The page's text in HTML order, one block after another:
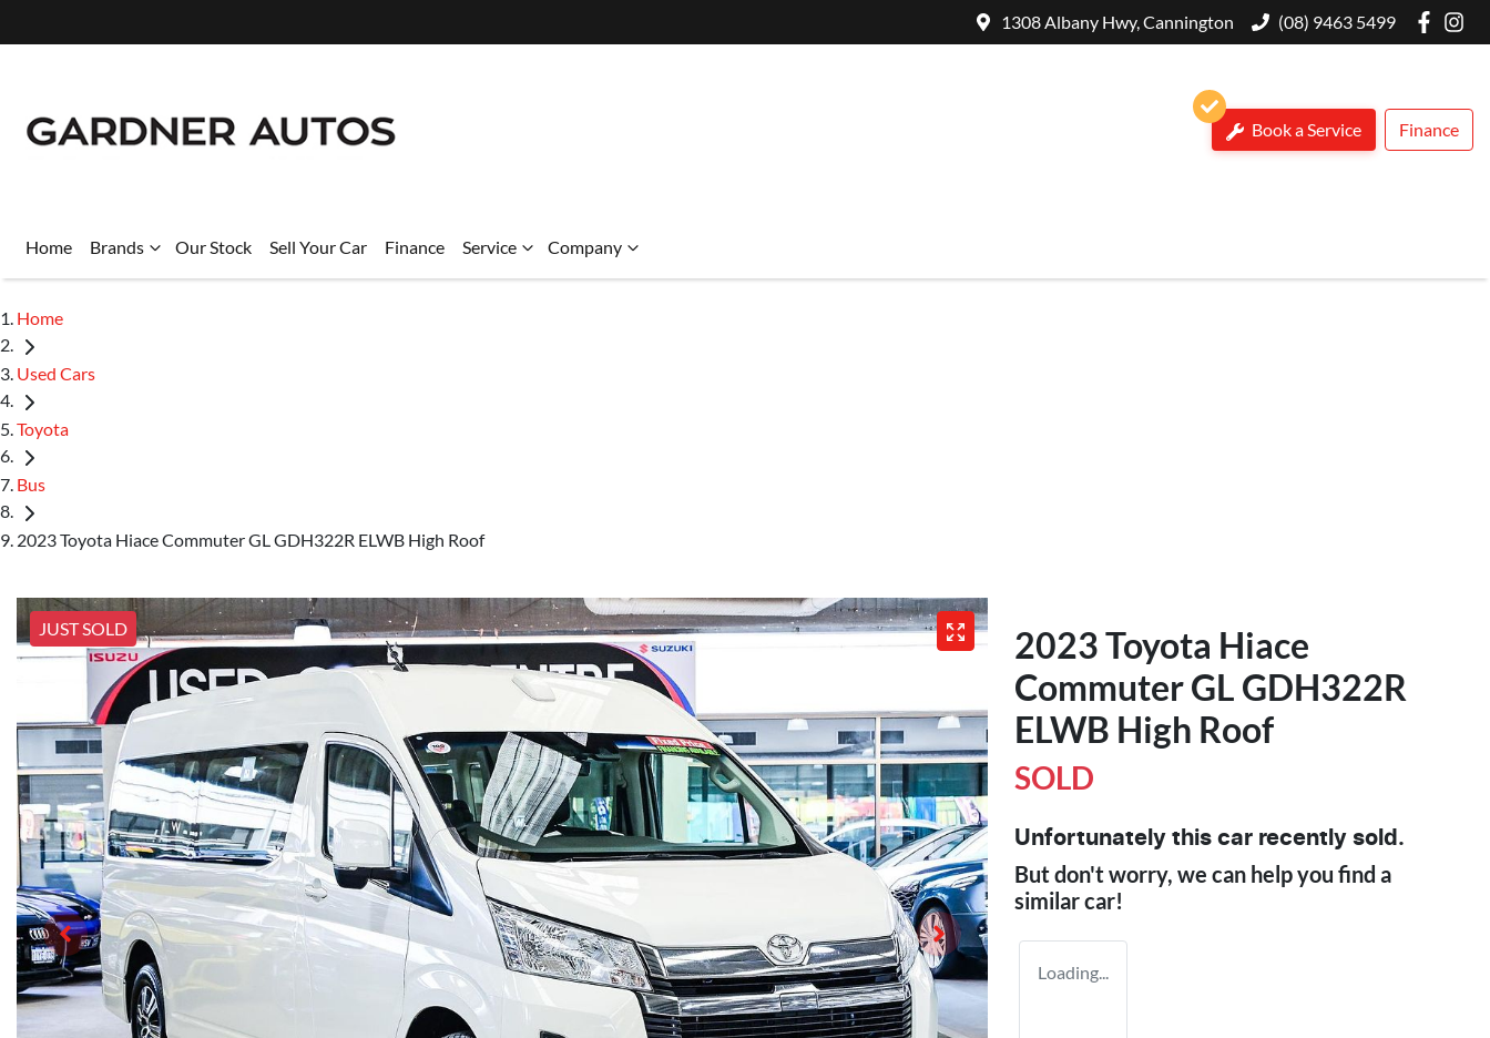
1308 Albany Hwy, Cannington (08) 9463 5499
Book a Service Finance
Home Brands Our Stock Sell Your Car Finance Service Company
Home
Used Cars
Toyota
Bus
2023 Toyota Hiace Commuter GL GDH322R ELWB High Roof
JUST SOLD
2023 Toyota Hiace
Commuter GL GDH322R
ELWB High Roof
SOLD
Unfortunately this car recently sold.
But don't worry, we can help you find a
similarcar!
Loading...